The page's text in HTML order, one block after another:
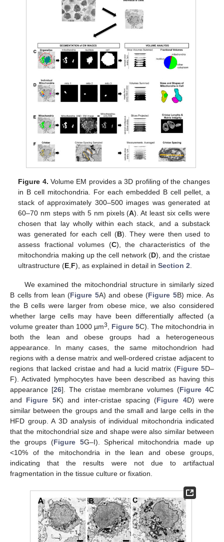
Figure 4. Volume EM provides a 3D profiling of the changes
in B cell mitochondria. For each embedded B cell pellet, a
stack of approximately 300–500 images was generated at
60–70 nm steps with 5 nm pixels (A). At least six cells were
chosen that lay wholly within each stack, and a substack
was generated for each cell (B). They were then used to
assess fractional volumes (C), the characteristics of the
mitochondria making up the cell network (D), and the cristae
ultrastructure (E F), as explained in detail inSection 2
We examined the mitochondrial structure in similarly sized
B cells from lean (Figure 5A) and obese (Figure 5B) mice. As
the B cells were larger from obese mice, we also considered
whether large cells may have been differentially affected (a
volume greater than 1000 µm3, Figure 5C). The mitochondria in
both the lean and obese groups had a heterogeneous
appearance. In many cases, the same mitochondrion had
regions with a dense matrix and well-ordered cristae adjacent to
regions that lacked cristae and had a lucid matrix (Figure 5D–
F). Activated lymphocytes have been described as having this
appearance [26]. The cristae membrane volumes (Figure 4C
and Figure 5K) and inter-cristae spacing (Figure 4D) were
similar between the groups and the small and large cells in the
HFD group. A 3D analysis of individual mitochondria indicated
that the mitochondrial size and shape were also similar between
the groups (Figure 5G–I). Spherical mitochondria made up
<10% of the mitochondria in the lean and obese groups,
indicating that the results were not due to artifactual
fragmentation in the tissue culture or fixation.